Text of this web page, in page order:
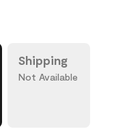
Shipping
Not Available